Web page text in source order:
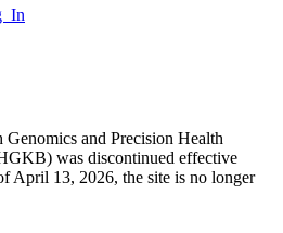
In
Genomics and Precision Health
was discontinued effective
April 13, 2026, the site is no longer